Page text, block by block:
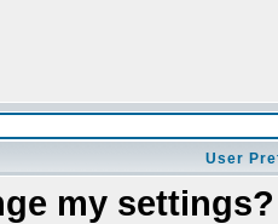
User
my settings?